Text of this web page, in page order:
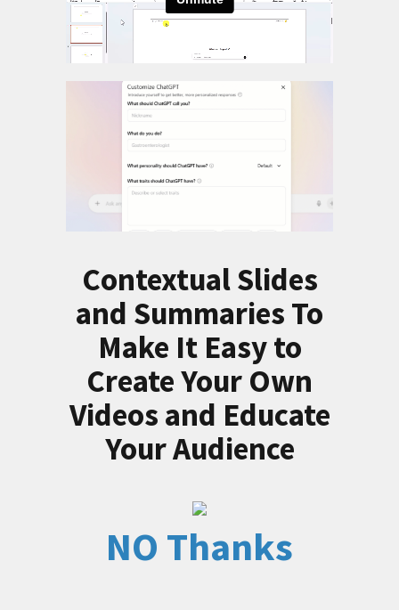
Contextual Slides
and Summaries To
Make It Easy to
Create Your Own
Videos and Educate
Your Audience
NO Thanks